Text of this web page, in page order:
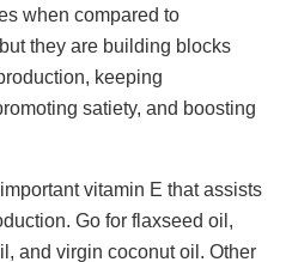
when compared to
they are building blocks
keeping
satiety, and boosting
vitamin E that assists
Go for flaxseed oil,
and virgin coconut oil. Other